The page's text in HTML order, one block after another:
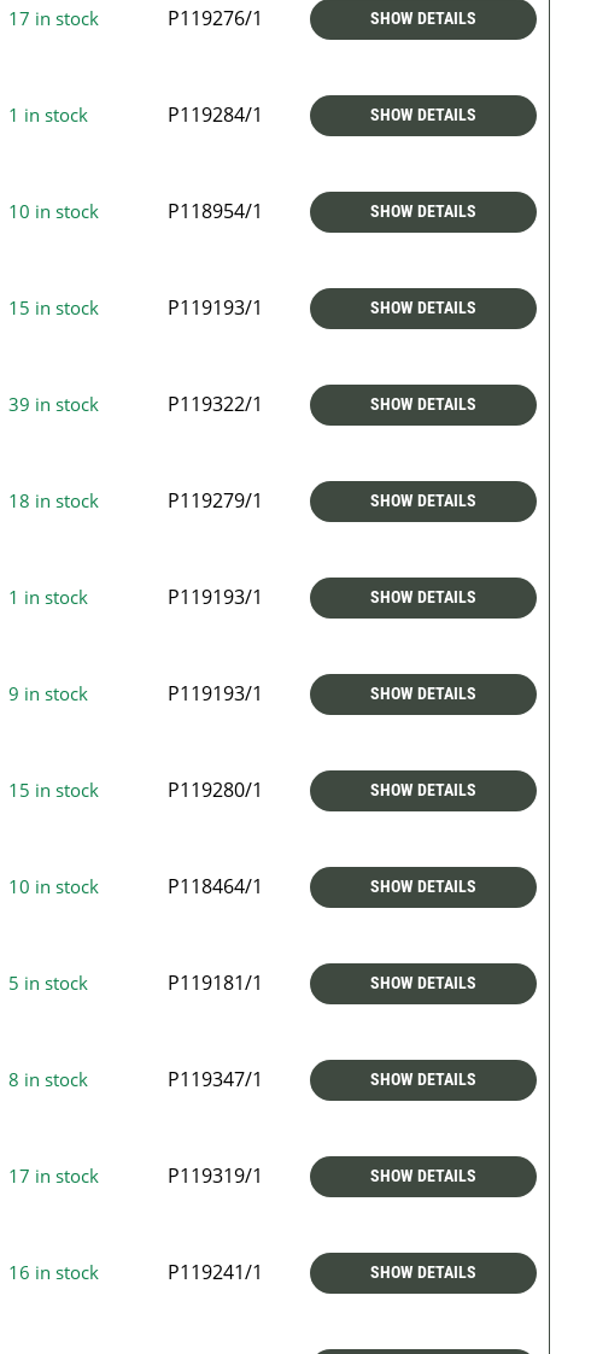
17 in stock P119276/1 SHOW DETAILS
1 in stock P119284/1 SHOW DETAILS
10 in stock P118954/1 SHOW DETAILS
15 in stock P119193/1 SHOW DETAILS
39 in stock P119322/1 SHOW DETAILS
18 in stock P119279/1 SHOW DETAILS
1 in stock P119193/1 SHOW DETAILS
9 in stock P119193/1 SHOW DETAILS
15 in stock P119280/1 SHOW DETAILS
10 in stock P118464/1 SHOW DETAILS
5 in stock P119181/1 SHOW DETAILS
8 in stock P119347/1 SHOW DETAILS
17 in stock P119319/1 SHOW DETAILS
16 in stock P119241/1 SHOW DETAILS